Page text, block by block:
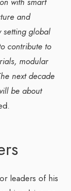
and
setting global
contribute to
modular
next decade
be about
leaders of his